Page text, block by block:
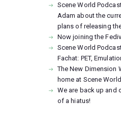
Scene World
Adam about the
plans of releasing
Now joining the
Scene World
Fachat: PET,
The New Dimension
home at Scene
We are back up and
of a hiatus!